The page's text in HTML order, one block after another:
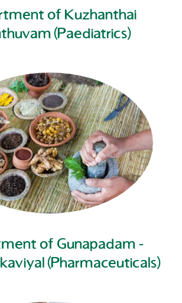
of Kuzhanthai
(Paediatrics)
of Gunapadam -
(Pharmaceuticals)